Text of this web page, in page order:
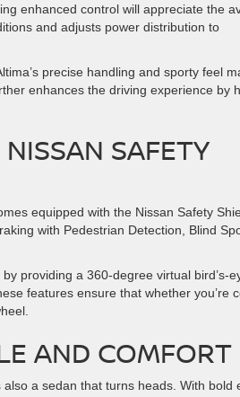
enhanced control will appreciate the
and adjusts power distribution to
precise handling and sporty feel
enhances the driving experience by
SAFETY
equipped with the Nissan Safety
with Pedestrian Detection, Blind
providing a 360-degree virtual bird’s-
features ensure that whether you’re
AND COMFORT
a sedan that turns heads. With bold